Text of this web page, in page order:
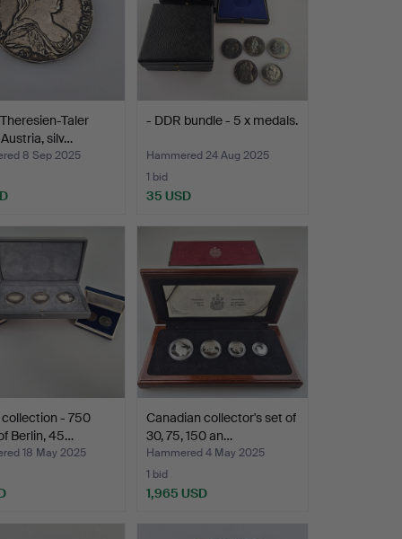
Taler
silv…
8 Sep 2025
- DDR bundle - 5 x medals.
Hammered 24 Aug 2025
1 bid
35 USD
collection - 750
Berlin, 45…
18 May 2025
Canadian collector's set of
30, 75, 150 an…
Hammered 4 May 2025
1 bid
1,965 USD